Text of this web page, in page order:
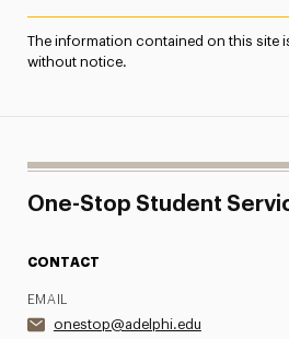
The information contained on this site
without notice.
One-Stop Student
CONTACT
EMAIL
onestop@adelphi.edu